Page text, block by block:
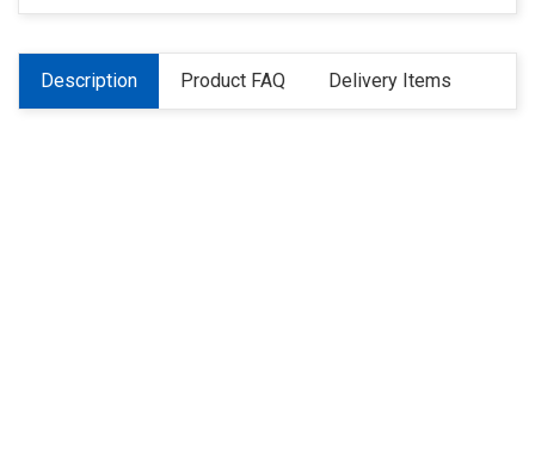
Description Product FAQ Delivery Items